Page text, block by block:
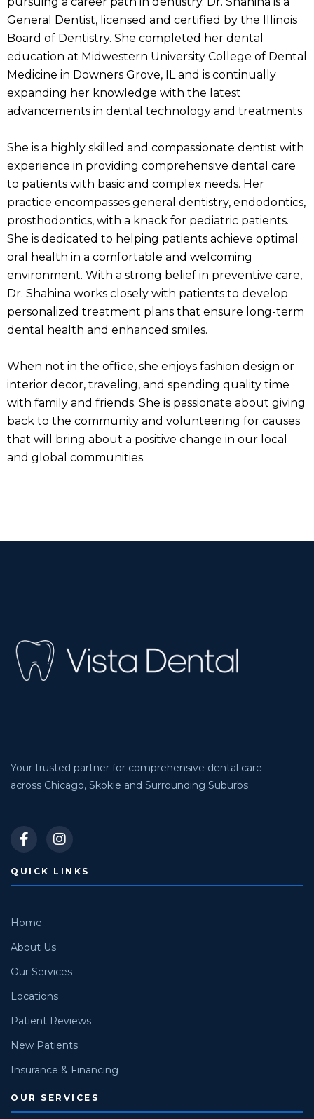
General Dentist, licensed and certified by the Illinois
Board of Dentistry. She completed her dental
education at Midwestern University College of Dental
Medicine in Downers Grove, IL and is continually
expanding her knowledge with the latest
advancements in dental technology and treatments.
She is a highly skilled and compassionate dentist with
experience in providing comprehensive dental care
to patients with basic and complex needs. Her
practice encompasses general dentistry, endodontics,
prosthodontics, with a knack for pediatric patients.
She is dedicated to helping patients achieve optimal
oral health in a comfortable and welcoming
environment. With a strong belief in preventive care,
Dr. Shahina works closely with patients to develop
personalized treatment plans that ensure long-term
dental health and enhanced smiles.
When not in the office, she enjoys fashion design or
interior decor, traveling, and spending quality time
with family and friends. She is passionate about giving
back to the community and volunteering for causes
that will bring about a positive change in our local
and global communities.
Your trusted partner for comprehensive dental care
across Chicago, Skokie and Surrounding Suburbs
QUICK LINKS
Home
About Us
Our Services
Locations
Patient Reviews
New Patients
Insurance & Financing
OUR SERVICES